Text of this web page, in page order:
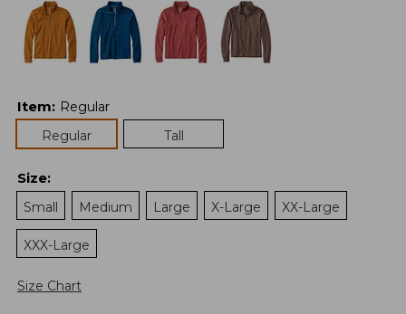
Item: Regular
Regular
Tall
Size:
Small
Medium Large X-Large XX-Large
XXX-Large
Size Chart